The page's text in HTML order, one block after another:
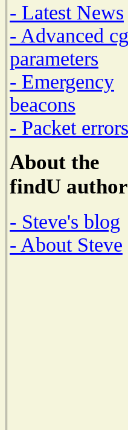
- Latest News
- Advanced
parameters
- Emergency
beacons
- Packet errors
About the
findU author
- Steve's blog
- About Steve